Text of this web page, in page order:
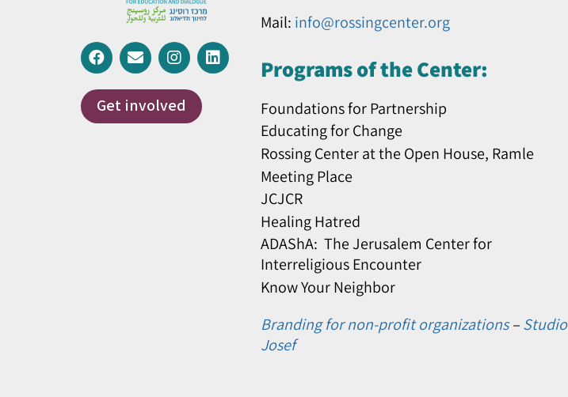
Get involved
Mail: info@rossingcenter.org
Programs of the Center:
Foundations for Partnership
Educating for Change
Rossing Center at the Open House, Ramle
Meeting Place
JCJCR
Healing Hatred
ADAShA: The Jerusalem Center for
Interreligious Encounter
Know Your Neighbor
Branding for non-profit organizations–Studio
Josef